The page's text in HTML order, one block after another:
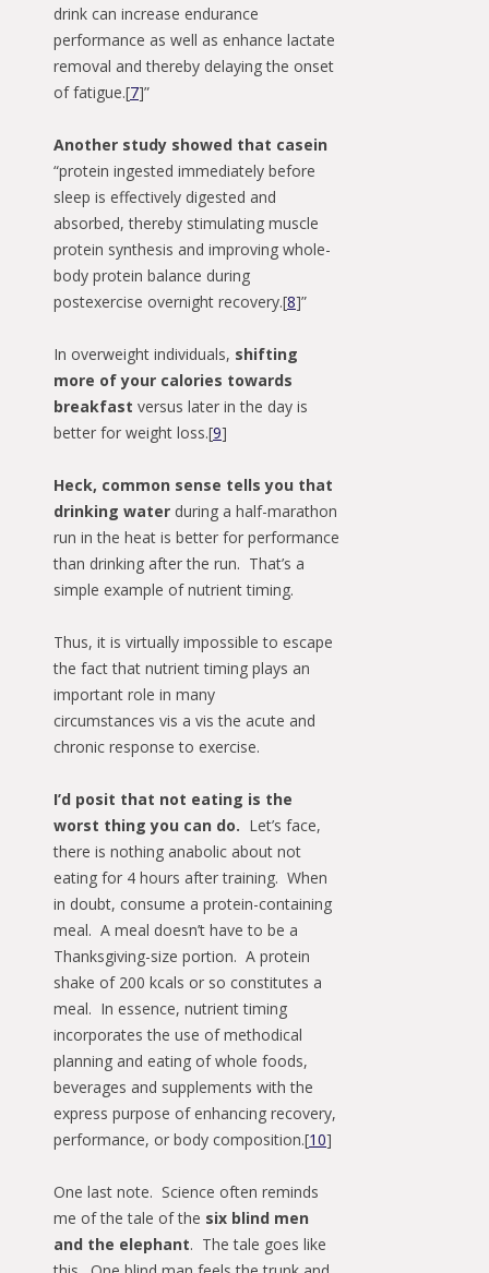
drink can increase endurance
performance as well as enhance lactate
removal and thereby delaying the onset
of fatigue.[7]”
Another study showed that casein
“protein ingested immediately before
sleep is effectively digested and
absorbed, thereby stimulating muscle
protein synthesis and improving whole-
body protein balance during
postexercise overnight recovery.[8]”
In overweight individuals, shifting
more of your calories towards
breakfast versus later in the day is
better for weight loss.[9]
Heck, common sense tells you that
drinking water during a half-marathon
run in the heat is better for performance
than drinking after the run. That’s a
simple example of nutrient timing.
Thus, it is virtually impossible to escape
the fact that nutrient timing plays an
important role in many
circumstances vis a vis the acute and
chronic response to exercise.
I’d posit that not eating is the
worst thing you can do. Let’s face,
there is nothing anabolic about not
eating for 4 hours after training. When
in doubt, consume a protein-containing
meal. A meal doesn’t have to be a
Thanksgiving-size portion. A protein
shake of 200 kcals or so constitutes a
meal. In essence, nutrient timing
incorporates the use of methodical
planning and eating of whole foods,
beverages and supplements with the
express purpose of enhancing recovery,
performance, or body composition.[10]
One last note. Science often reminds
me of the tale of the six blind men
and the elephant. The tale goes like